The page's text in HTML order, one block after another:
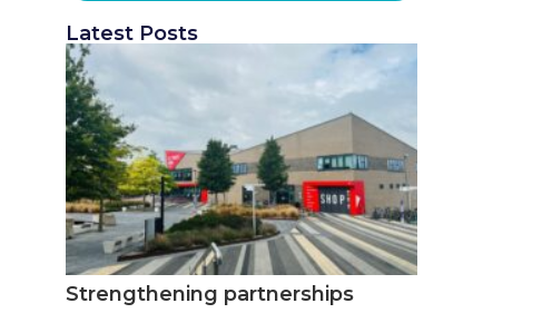
Latest Posts
Strengthening partnerships